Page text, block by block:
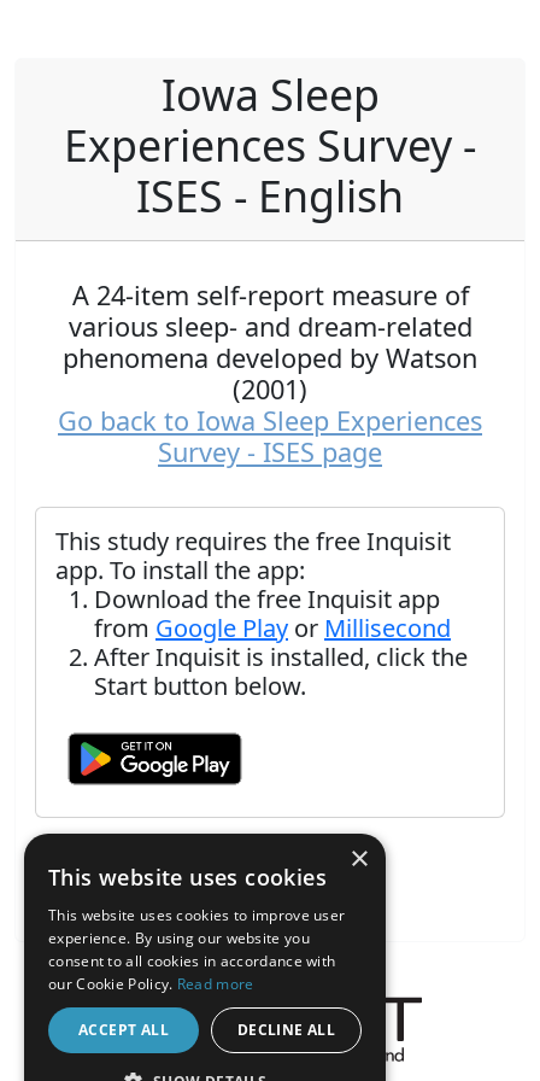
Iowa Sleep
Experiences Survey -
ISES - English
A 24-item self-report measure of
various sleep- and dream-related
phenomena developed by Watson
(2001)
Go back to Iowa Sleep Experiences
Survey - ISES page
This study requires the free Inquisit
app. To install the app:
Download the free Inquisit app
from Google Play or Millisecond
After Inquisit is installed, click the
Start button below.
×
This website uses cookies
This website uses cookies to improve user
experience. By using our website you
consent to all cookies in accordance with
our Cookie Policy. Read more
ACCEPT ALL DECLINE ALL